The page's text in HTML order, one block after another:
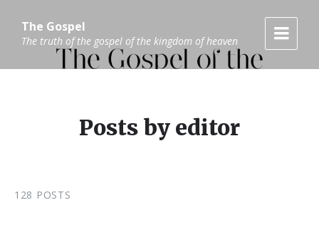
content
main
navigation
footerThe Gospel
The truth of the gospel of the kingdom of heaven
Posts by editor
128 POSTS